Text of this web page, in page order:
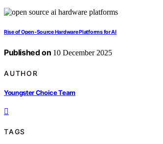
Rise of Open‑Source Hardware Platforms for AI
Published on 10 December 2025
AUTHOR
Youngster Choice Team
TAGS